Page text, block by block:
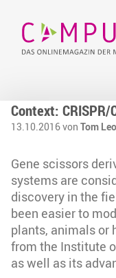
Context:
13.10.2016 von Tom
Gene scissors
systems are
discovery in the
been easier to
plants, animals or
from the Institute
as well as its